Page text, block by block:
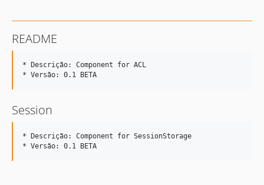
README
* Descrição: Component for ACL
Session
* Descrição: Component for SessionStorage